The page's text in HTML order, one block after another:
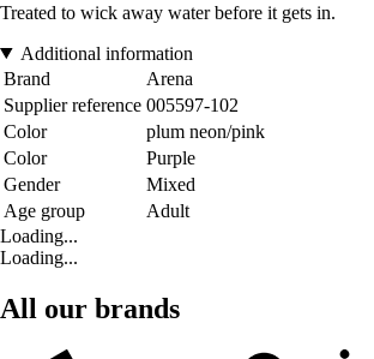
Treated to wick away water before it gets in.
Additional information
Brand
Arena
Supplier reference 005597-102
Color
plum neon/pink
Color
Purple
Gender
Mixed
Age group
Adult
Loading...
Loading...
All our brands